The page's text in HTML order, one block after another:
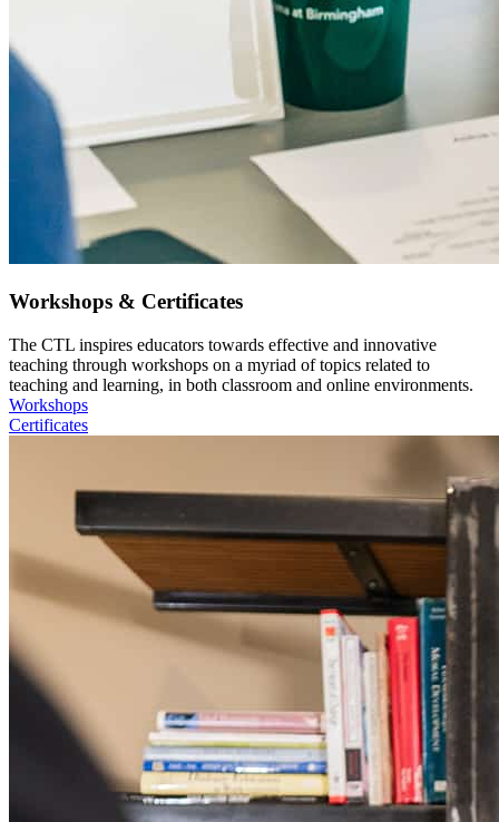
Workshops & Certificates
The CTL inspires educators towards effective and innovative
teaching through workshops on a myriad of topics related to
teaching and learning, in both classroom and online environments.
Workshops
Certificates